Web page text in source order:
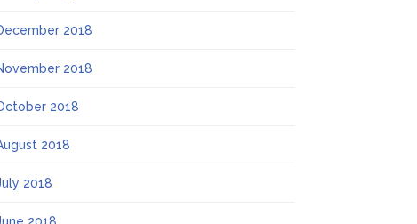
2018
2018
2018
2018
2018